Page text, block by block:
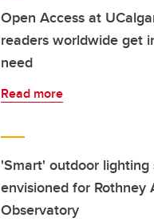
Open Access at
readers worldwide get
need
Read more
'Smart' outdoor lighting
envisioned for Rothney
Observatory